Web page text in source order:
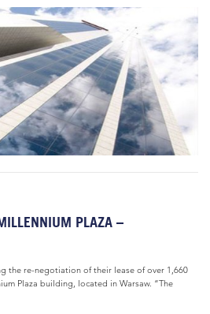
PLAZA –
the re-negotiation of their lease of over 1,660
Plaza building, located in Warsaw. “The